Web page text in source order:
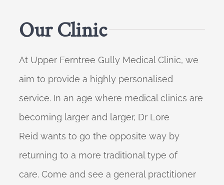
Our Clinic
At Upper Ferntree Gully Medical Clinic, we
aim to provide a highly personalised
service. In an age where medical clinics are
becoming larger and larger, Dr Lore
Reid wants to go the opposite way by
returning to a more traditional type of
care. Come and see a general practitioner